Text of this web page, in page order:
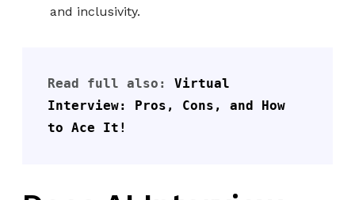
and inclusivity.
Read full also: Virtual
Interview: Pros, Cons, and How
to Ace It!